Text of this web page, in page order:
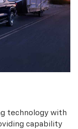
technology with
capability